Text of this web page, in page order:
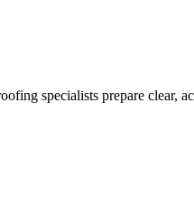
specialists prepare clear,